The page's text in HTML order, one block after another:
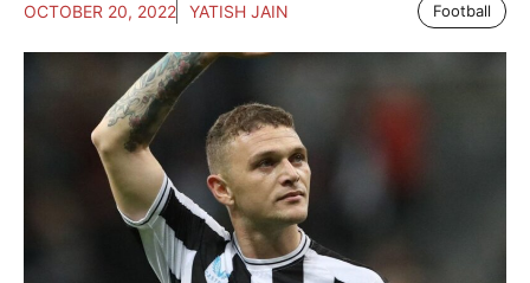
OCTOBER 20, 2022 YATISH JAIN Football